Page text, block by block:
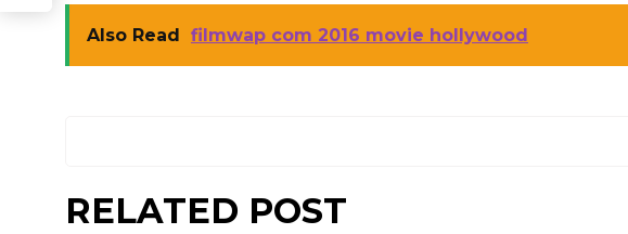
Also Read filmwap com 2016 movie hollywood
RELATED POST